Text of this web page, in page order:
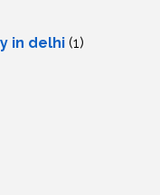
in delhi (1)